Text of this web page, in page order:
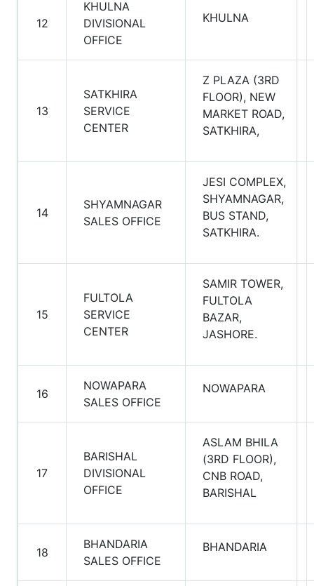
12
KHULNA
DIVISIONAL
OFFICE
KHULNA
13
SATKHIRA
SERVICE
CENTER
Z PLAZA (3RD
FLOOR), NEW
MARKET ROAD,
SATKHIRA,
14
SHYAMNAGAR
SALES OFFICE
JESI COMPLEX,
SHYAMNAGAR,
BUS STAND,
SATKHIRA.
15
FULTOLA
SERVICE
CENTER
SAMIR TOWER,
FULTOLA
BAZAR,
JASHORE.
16
NOWAPARA
SALES OFFICE
NOWAPARA
17
BARISHAL
DIVISIONAL
OFFICE
ASLAM BHILA
(3RD FLOOR),
CNB ROAD,
BARISHAL
18
BHANDARIA
SALES OFFICE
BHANDARIA